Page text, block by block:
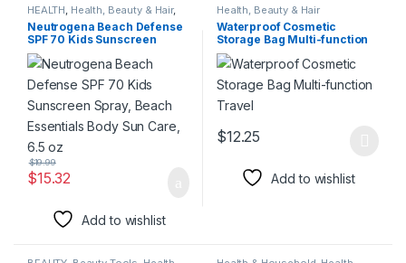
HEALTH, Health, Beauty & Hair,
Skin Care Special Deals
Summer Deal ,Super Deals
Neutrogena Beach Defense
SPF 70 Kids Sunscreen
Spray, Beach Essentials
Body Sun Care, 6.5 oz
$15.32
$19.99
Add to wishlist
Health, Beauty & Hair
Waterproof Cosmetic
Storage Bag Multi-function
Travel
$12.25
Add to wishlist